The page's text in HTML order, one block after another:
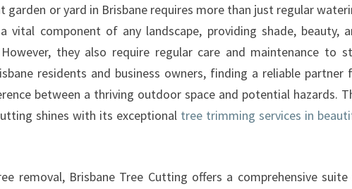
T
T
R
E
T
R
M
garden or yard in Brisbane requires more than just regular
vital component of any landscape, providing shade, beauty,
they also require regular care and maintenance to
residents and business owners, finding a reliable partner
between a thriving outdoor space and potential hazards.
shines with its exceptional tree trimming services in
removal, Brisbane Tree Cutting offers a comprehensive